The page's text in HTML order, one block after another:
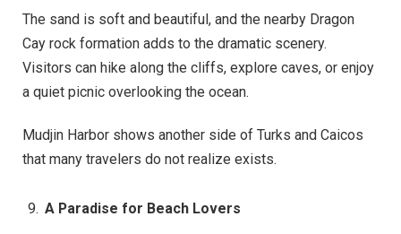
The sand is soft and beautiful, and the nearby Dragon
Cay rock formation adds to the dramatic scenery.
Visitors can hike along the cliffs, explore caves, or enjoy
a quiet picnic overlooking the ocean.
Mudjin Harbor shows another side of Turks and Caicos
that many travelers do not realize exists.
A Paradise for Beach Lovers